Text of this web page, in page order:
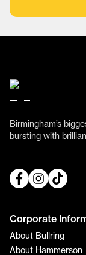
Birmingham’s
bursting with
Corporate
About Bullring
About Hammerson